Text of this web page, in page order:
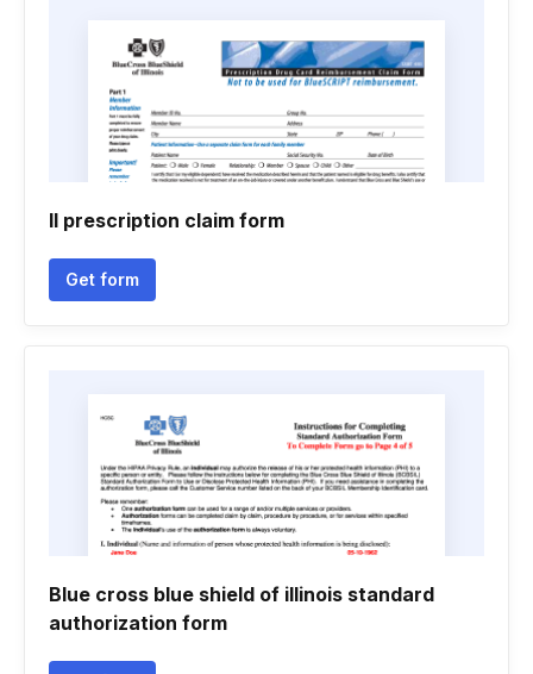
Il prescription claim form
Get form
Blue cross blue shield of illinois standard
authorization form